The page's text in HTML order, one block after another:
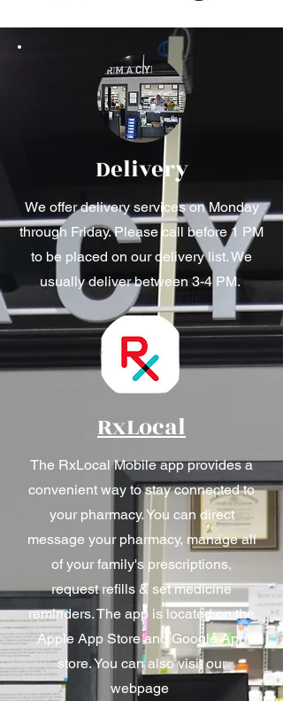
Delivery
We offer delivery services on Monday
through Friday. Please call before 1 PM
to be placed on our delivery list. We
usually deliver between 3-4 PM.
RxLocal
The RxLocal Mobile app provides a
convenient way to stay connected to
your pharmacy. You can direct
message your pharmacy, manage all
of your family's prescriptions,
request refills & set medicine
reminders. The app is located on the
Apple App Store and Google App
store. You can also visit our
webpage